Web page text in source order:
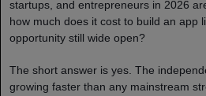
startups, and entrepreneurs in 2026
how much does it cost to build an app
opportunity still wide open?
The short answer is yes. The
growing faster than any mainstream